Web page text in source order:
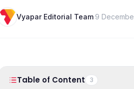
Vyapar Editorial Team·9
Table of Content 3